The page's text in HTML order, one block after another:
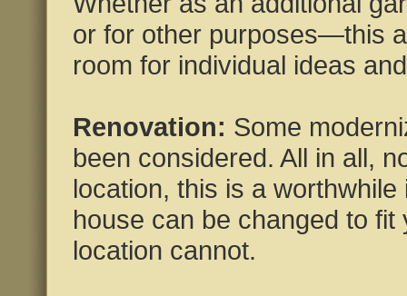
or for other purposes—this
room for individual ideas
Renovation: Some
been considered. All in all,
location, this is a
house can be changed to
location cannot.